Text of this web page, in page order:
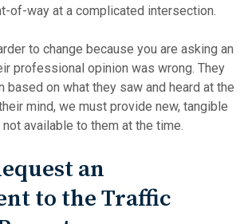
of-way at a complicated intersection.
to change because you are asking an
professional opinion was wrong. They
based on what they saw and heard at the
mind, we must provide new, tangible
available to them at the time.
an
to the Traffic